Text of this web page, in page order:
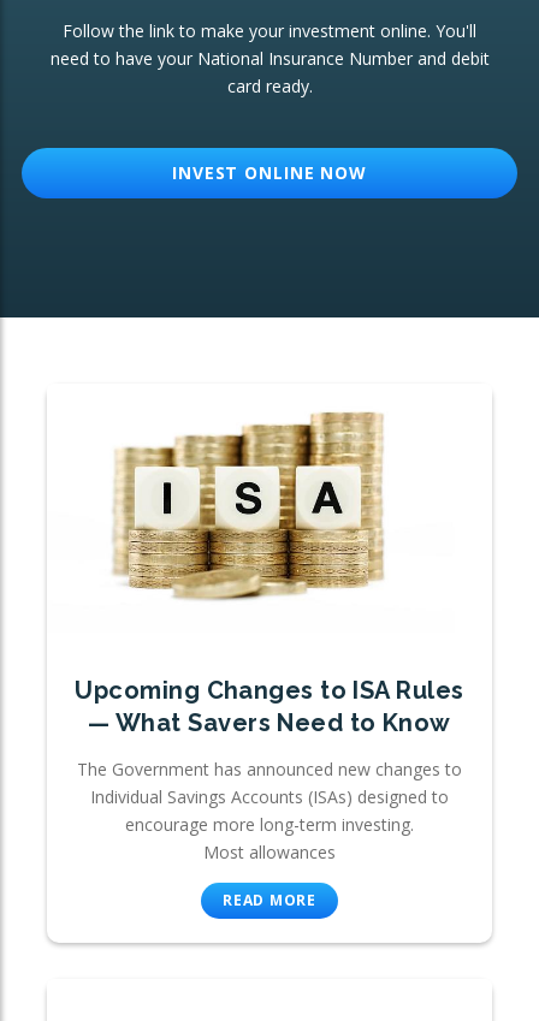
ETF Growth Portfolio
Change of Agent
Follow the link to make your investment online. You'll
need to have your National Insurance Number and debit
card ready.
INVEST ONLINE NOW
Upcoming Changes to ISA Rules
— What Savers Need to Know
The Government has announced new changes to
Individual Savings Accounts (ISAs) designed to
encourage more long-term investing.
Most allowances
READ MORE